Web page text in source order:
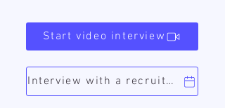
Start video interview
Interview with a recruiter